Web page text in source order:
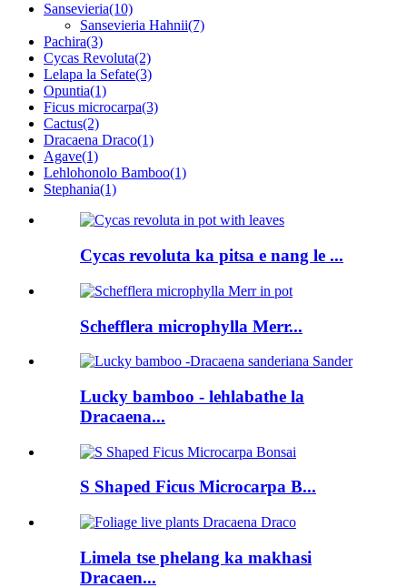
Sansevieria(10)
Sansevieria Hahnii(7)
Pachira(3)
Cycas Revoluta(2)
Lelapa la Sefate(3)
Opuntia(1)
Ficus microcarpa(3)
Cactus(2)
Dracaena Draco(1)
Agave(1)
Lehlohonolo Bamboo(1)
Stephania(1)
Cycas revoluta ka pitsa e nang le ...
Schefflera microphylla Merr...
Lucky bamboo - lehlabathe la
Dracaena...
S Shaped Ficus Microcarpa B...
Limela tse phelang ka makhasi
Dracaen...